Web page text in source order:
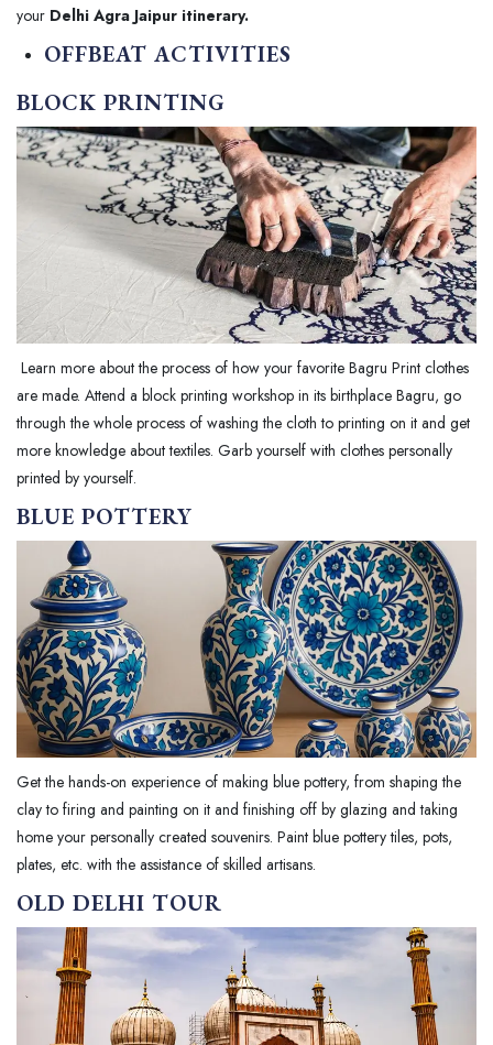
your Delhi Agra Jaipur itinerary.
OFFBEAT ACTIVITIES
BLOCK PRINTING
Learn more about the process of how your favorite Bagru Print clothes
are made. Attend a block printing workshop in its birthplace Bagru, go
through the whole process of washing the cloth to printing on it and get
more knowledge about textiles. Garb yourself with clothes personally
printed by yourself.
BLUE POTTERY
Get the hands-on experience of making blue pottery, from shaping the
clay to firing and painting on it and finishing off by glazing and taking
home your personally created souvenirs. Paint blue pottery tiles, pots,
plates, etc. with the assistance of skilled artisans.
OLD DELHI TOUR